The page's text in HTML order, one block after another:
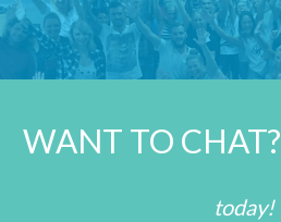
WANT TO CHAT?
today!